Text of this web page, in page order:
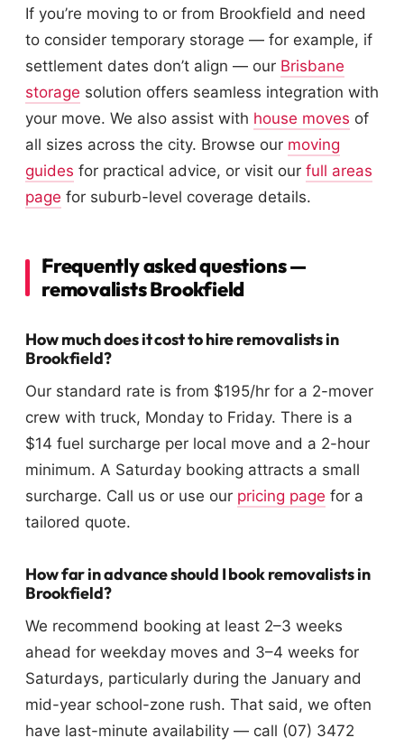
If you’re moving to or from Brookfield and need
to consider temporary storage — for example, if
settlement dates don’t align — our Brisbane
storage solution offers seamless integration with
your move. We also assist with house moves of
all sizes across the city. Browse our moving
guides for practical advice, or visit our full areas
page for suburb-level coverage details.
Frequently asked questions —
removalists Brookfield
How much does it cost to hire removalists in
Brookfield?
Our standard rate is from $195/hr for a 2-mover
crew with truck, Monday to Friday. There is a
$14 fuel surcharge per local move and a 2-hour
minimum. A Saturday booking attracts a small
surcharge. Call us or use our pricing page for a
tailored quote.
How far in advance should I book removalists in
Brookfield?
We recommend booking at least 2–3 weeks
ahead for weekday moves and 3–4 weeks for
Saturdays, particularly during the January and
mid-year school-zone rush. That said, we often
have last-minute availability — call (07) 3472